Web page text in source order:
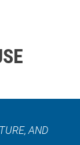
AND